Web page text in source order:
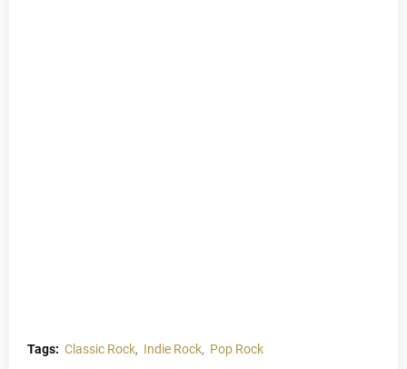
Tags: Classic Rock Indie Rock Pop Rock